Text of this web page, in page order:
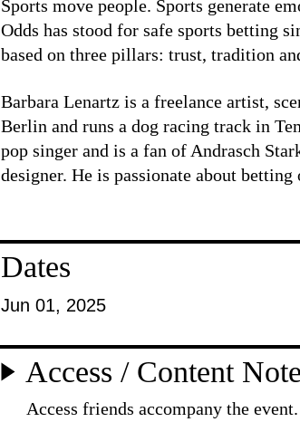
Sports move people. Sports generate
Odds has stood for safe sports betting
based on three pillars: trust, tradition
Barbara Lenartz is a freelance artist,
Berlin and runs a dog racing track in
pop singer and is a fan of Andrasch
designer. He is passionate about
Dates
Jun 01, 2025
Access / Content Note
Access friends accompany the